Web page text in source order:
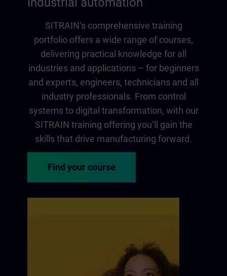
SITRAIN‘s comprehensive training
portfolio offers a wide range of courses,
delivering practical knowledge for all
industries and applications – for beginners
and experts, engineers, technicians and all
industry professionals. From control
systems to digital transformation, with our
SITRAIN training offering you‘ll gain the
skills that drive manufacturing forward.
Find your course